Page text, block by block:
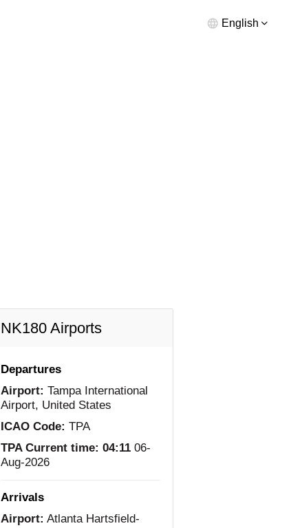
English
NK180 Airports
Departures
Airport: Tampa International
Airport, United States
ICAO Code: TPA
TPA Current time: 04:11 06-
Aug-2026
Arrivals
Airport: Atlanta Hartsfield-